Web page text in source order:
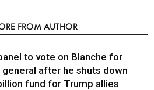
FROM AUTHOR
to vote on Blanche for
after he shuts down
fund for Trump allies